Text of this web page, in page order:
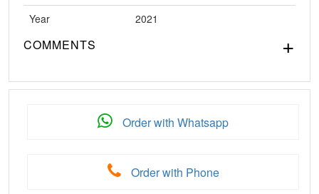
Year
2021
COMMENTS
Order with Whatsapp
Order with Phone